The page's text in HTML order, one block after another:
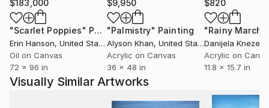
$183,000
"Scarlet Poppies" Painting
Erin Hanson, United States
Oil on Canvas
72 x 96 in
$9,950
"Palmistry" Painting
Alyson Khan, United States
Acrylic on Canvas
36 x 48 in
$820
"Rainy March"
Danijela
Acrylic on
11.8 x 15.7 in
Visually Similar Artworks